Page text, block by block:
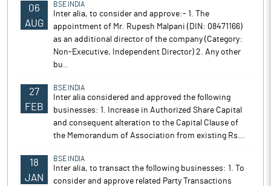
06
AUG
BSE INDIA
Inter alia, to consider and approve:- 1. The
appointment of Mr. Rupesh Malpani (DIN: 08471166)
as an additional director of the company (Category:
Non-Executive, Independent Director) 2. Any other
bu..
27
FEB
BSE INDIA
Inter alia considered and approved the following
businesses: 1. Increase in Authorized Share Capital
and consequent alteration to the Capital Clause of
the Memorandum of Association from existing Rs...
18
JAN
BSE INDIA
Inter alia, to transact the following businesses: 1. To
consider and approve related Party Transactions